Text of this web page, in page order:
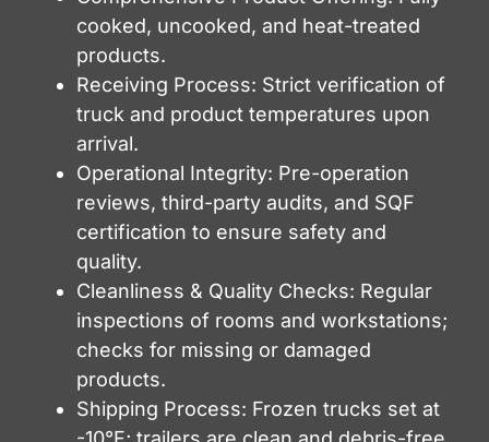
cooked, uncooked, and heat-treated
products.
Receiving Process: Strict verification of
truck and product temperatures upon
arrival.
Operational Integrity: Pre-operation
reviews, third-party audits, and SQF
certification to ensure safety and
quality.
Cleanliness & Quality Checks: Regular
inspections of rooms and workstations;
checks for missing or damaged
products.
Shipping Process: Frozen trucks set at